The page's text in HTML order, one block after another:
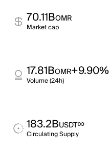
70.11BOMR
Market cap
17.81BOMR+9.90%
Volume (24h)
183.2BUSDT∞
Circulating Supply